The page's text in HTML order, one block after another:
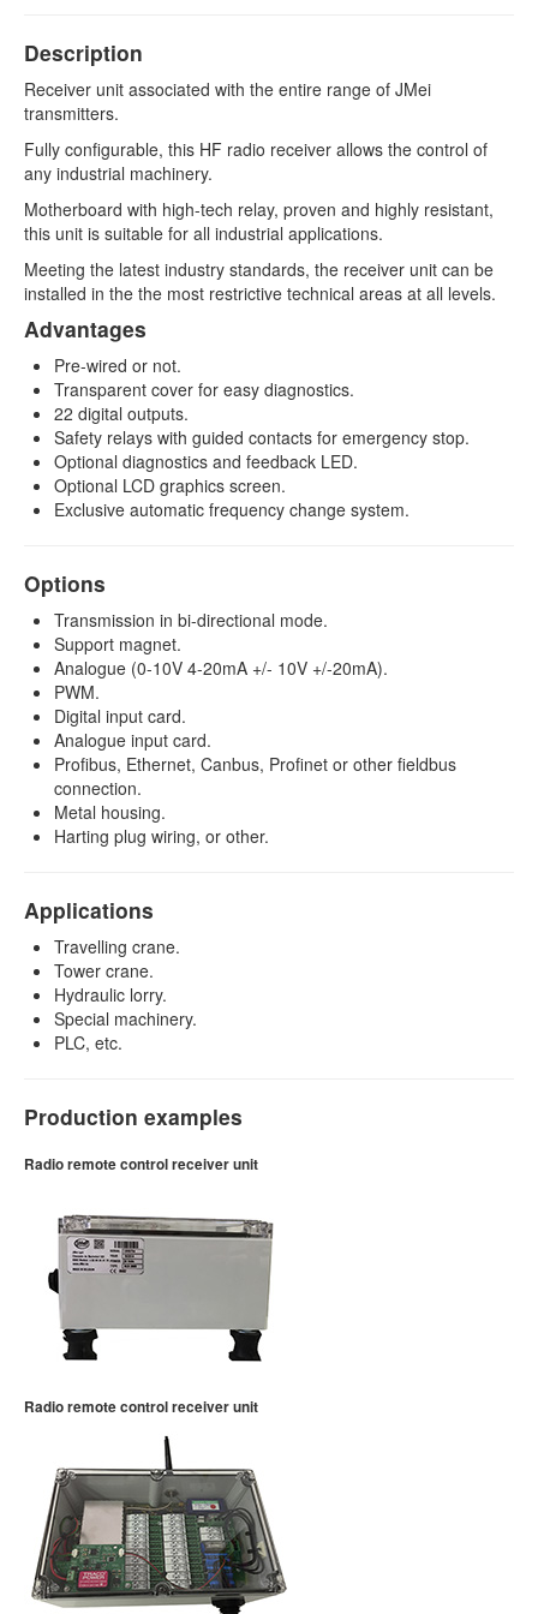
RCB6000
RCB7000
OPTIONS, SAFETY, ACCESSORIES
Secure start
Equipment coordination
Accessories
Description
Receiver unit associated with the entire range of JMei
transmitters.
Fully configurable, this HF radio receiver allows the control of
any industrial machinery.
Motherboard with high-tech relay, proven and highly resistant,
this unit is suitable for all industrial applications.
Meeting the latest industry standards, the receiver unit can be
installed in the the most restrictive technical areas at all levels.
Advantages
Pre-wired or not.
Transparent cover for easy diagnostics.
22 digital outputs.
Safety relays with guided contacts for emergency stop.
Optional diagnostics and feedback LED.
Optional LCD graphics screen.
Exclusive automatic frequency change system.
Options
Transmission in bi-directional mode.
Support magnet.
Analogue (0-10V 4-20mA +/- 10V +/-20mA).
PWM.
Digital input card.
Analogue input card.
Profibus, Ethernet, Canbus, Profinet or other fieldbus
connection.
Metal housing.
Harting plug wiring, or other.
Applications
Travelling crane.
Tower crane.
Hydraulic lorry.
Special machinery.
PLC, etc.
Production examples
Radio remote control receiver unit
Radio remote control receiver unit